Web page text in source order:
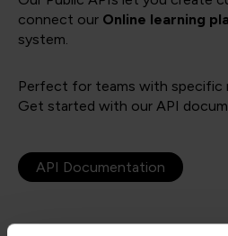
connect our Online learning
system.
Perfect for teams with specific
Get started with our API
API Documentation